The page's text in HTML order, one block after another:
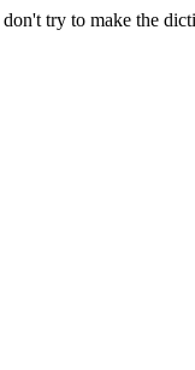
try to make the